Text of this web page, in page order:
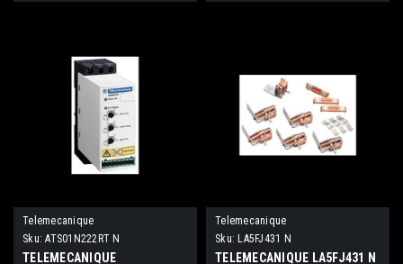
Telemecanique
Sku: ATS01N222RT N
TELEMECANIQUE
Telemecanique
Sku: LA5FJ431 N
TELEMECANIQUE LA5FJ431 N